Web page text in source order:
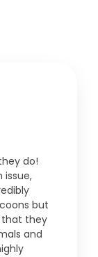
do!
issue,
but
that they
and